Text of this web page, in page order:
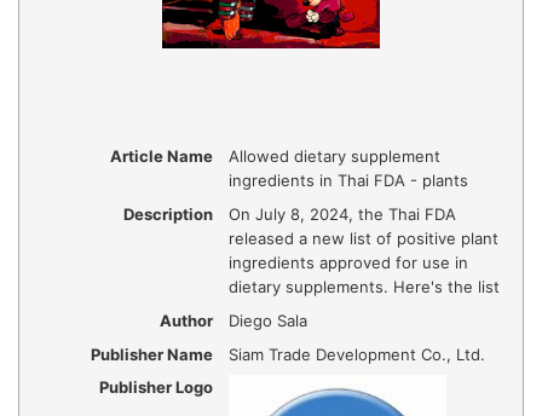
Article Name
Allowed dietary supplement
ingredients in Thai FDA - plants
Description
On July 8, 2024, the Thai FDA
released a new list of positive plant
ingredients approved for use in
dietary supplements. Here's the list
Author
Diego Sala
Publisher Name
Siam Trade Development Co., Ltd.
Publisher Logo